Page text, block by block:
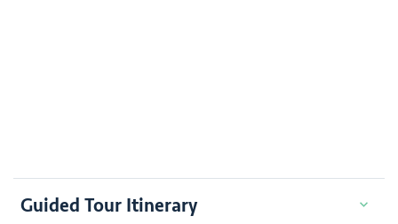
Guided Tour Itinerary